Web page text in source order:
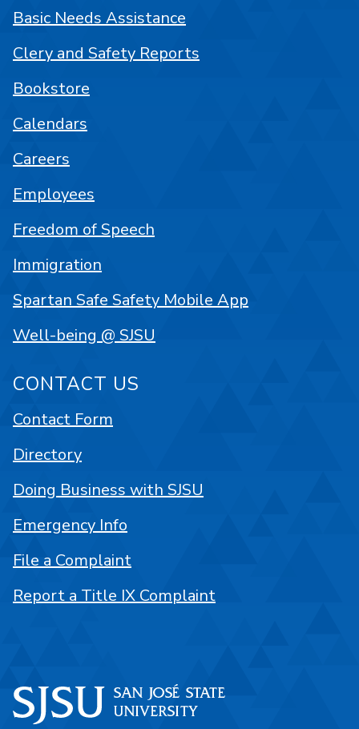
Basic Needs Assistance
Clery and Safety Reports
Bookstore
Calendars
Careers
Employees
Freedom of Speech
Immigration
Spartan Safe Safety Mobile App
Well-being @ SJSU
CONTACT US
Contact Form
Directory
Doing Business with SJSU
Emergency Info
File a Complaint
Report a Title IX Complaint